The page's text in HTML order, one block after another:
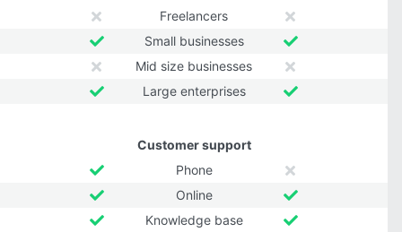
Freelancers
Small businesses
Mid size businesses
Large enterprises
Customer support
Phone
Online
Knowledge base